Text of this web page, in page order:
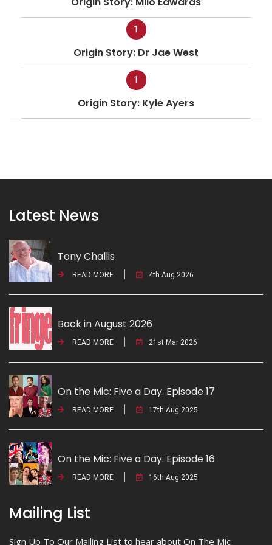
1
Origin Story: Dr Jae West
1
Origin Story: Kyle Ayers
Latest News
Tony Challis
READ MORE 4th Aug 2026
Back in August 2026
READ MORE 21st Mar 2026
On the Mic: Five a Day. Episode 17
READ MORE 17th Aug 2025
On the Mic: Five a Day. Episode 16
READ MORE 16th Aug 2025
Mailing List
Sign Up To Our Mailing List to hear about On The Mic